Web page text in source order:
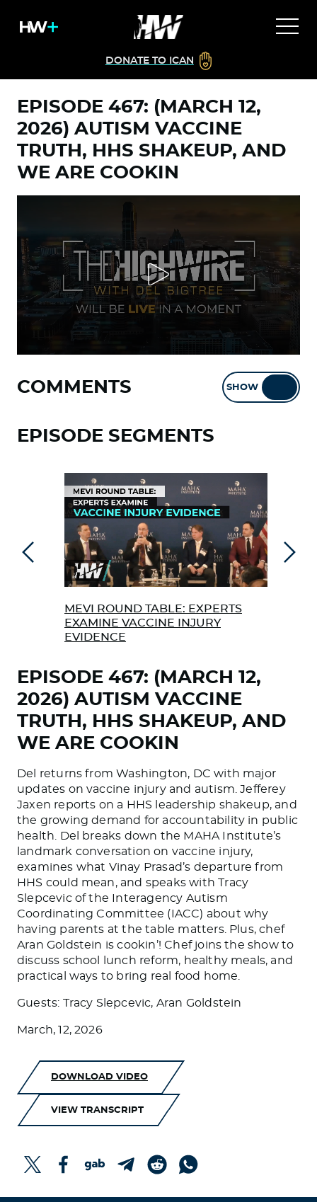
DONATE TO ICAN
EPISODE 467: (MARCH 12,
2026) AUTISM VACCINE
TRUTH, HHS SHAKEUP, AND
WE ARE COOKIN
COMMENTS SHOW
EPISODE SEGMENTS
MEVI ROUND TABLE: EXPERTS
EXAMINE VACCINE INJURY
EVIDENCE
EPISODE 467: (MARCH 12,
2026) AUTISM VACCINE
TRUTH, HHS SHAKEUP, AND
WE ARE COOKIN
Del returns from Washington, DC with major
updates on vaccine injury and autism. Jefferey
Jaxen reports on a HHS leadership shakeup, and
the growing demand for accountability in public
health. Del breaks down the MAHA Institute’s
landmark conversation on vaccine injury,
examines what Vinay Prasad’s departure from
HHS could mean, and speaks with Tracy
Slepcevic of the Interagency Autism
Coordinating Committee (IACC) about why
having parents at the table matters. Plus, chef
Aran Goldstein is cookin’! Chef joins the show to
discuss school lunch reform, healthy meals, and
practical ways to bring real food home.
Guests: Tracy Slepcevic, Aran Goldstein
March, 12, 2026
DOWNLOAD VIDEO
VIEW TRANSCRIPT